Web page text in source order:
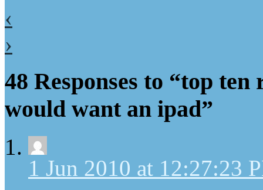
‹
›
48 Responses to “top
would want an ipad”
1 Jun 2010 at 12:27:23